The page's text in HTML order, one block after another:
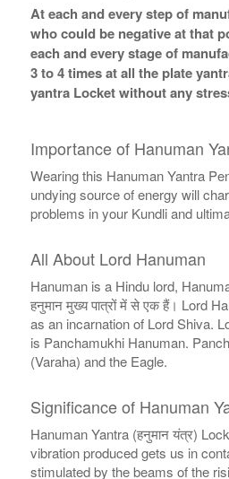
At each and every step of
who could be negative at that
each and every stage of
3 to 4 times at all the plate
yantra Locket without any
Importance of Hanuman
Wearing this Hanuman Yantra
undying source of energy will
problems in your Kundli and
All About Lord Hanuman
Hanuman is a Hindu lord,
हनुमान मुख्य पात्रों में से एक हैं। Lord
as an incarnation of Lord Shiva.
is Panchamukhi Hanuman.
(Varaha) and the Eagle.
Significance of Hanuman
Hanuman Yantra (हनुमान यंत्र)
vibration produced gets us in
stimulated by the beams of the